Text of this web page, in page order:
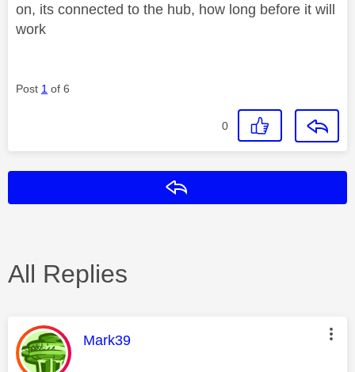
on, its connected to the hub, how long before it will
work
Post 1 of 6
0
All Replies
This message was authored by:
Mark39